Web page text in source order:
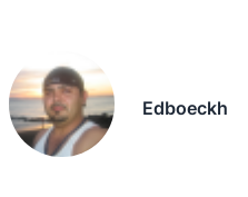
Edboeckh